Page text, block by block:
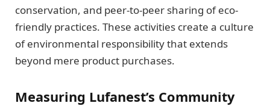
conservation, and peer-to-peer sharing of eco-
friendly practices. These activities create a culture
of environmental responsibility that extends
beyond mere product purchases.
Measuring Lufanest’s Community